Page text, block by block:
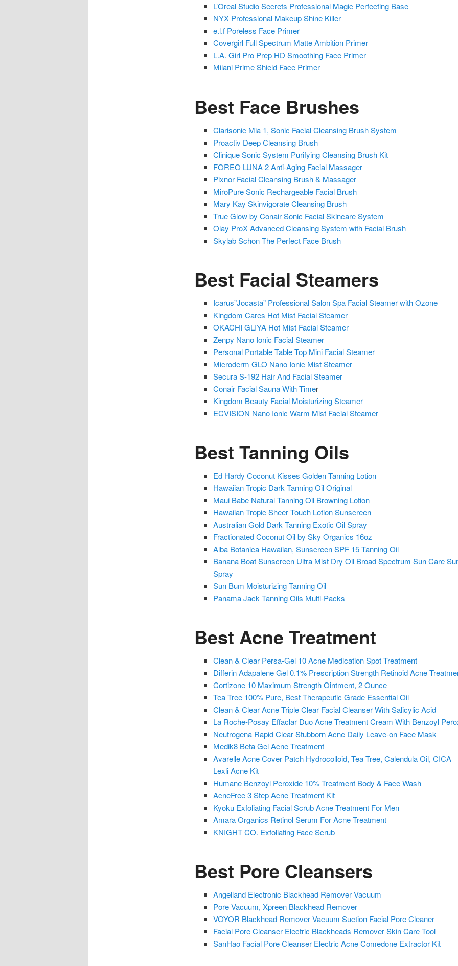
L’Oreal Studio Secrets Professional Magic Perfecting Base
NYX Professional Makeup Shine Killer
e.l.f Poreless Face Primer
Covergirl Full Spectrum Matte Ambition Primer
L.A. Girl Pro Prep HD Smoothing Face Primer
Milani Prime Shield Face Primer
Best Face Brushes
Clarisonic Mia 1, Sonic Facial Cleansing Brush System
Proactiv Deep Cleansing Brush
Clinique Sonic System Purifying Cleansing Brush Kit
FOREO LUNA 2 Anti-Aging Facial Massager
Pixnor Facial Cleansing Brush & Massager
MiroPure Sonic Rechargeable Facial Brush
Mary Kay Skinvigorate Cleansing Brush
True Glow by Conair Sonic Facial Skincare System
Olay ProX Advanced Cleansing System with Facial Brush
Skylab Schon The Perfect Face Brush
Best Facial Steamers
Icarus”Jocasta” Professional Salon Spa Facial Steamer with Ozone
Kingdom Cares Hot Mist Facial Steamer
OKACHI GLIYA Hot Mist Facial Steamer
Zenpy Nano Ionic Facial Steamer
Personal Portable Table Top Mini Facial Steamer
Microderm GLO Nano Ionic Mist Steamer
Secura S-192 Hair And Facial Steamer
Conair Facial Sauna With Timer
Kingdom Beauty Facial Moisturizing Steamer
ECVISION Nano Ionic Warm Mist Facial Steamer
Best Tanning Oils
Ed Hardy Coconut Kisses Golden Tanning Lotion
Hawaiian Tropic Dark Tanning Oil Original
Maui Babe Natural Tanning Oil Browning Lotion
Hawaiian Tropic Sheer Touch Lotion Sunscreen
Australian Gold Dark Tanning Exotic Oil Spray
Fractionated Coconut Oil by Sky Organics 16oz
Alba Botanica Hawaiian, Sunscreen SPF 15 Tanning Oil
Banana Boat Sunscreen Ultra Mist Dry Oil Broad Spectrum Sun Care
Spray
Sun Bum Moisturizing Tanning Oil
Panama Jack Tanning Oils Multi-Packs
Best Acne Treatment
Clean & Clear Persa-Gel 10 Acne Medication Spot Treatment
Differin Adapalene Gel 0.1% Prescription Strength Retinoid Acne
Cortizone 10 Maximum Strength Ointment, 2 Ounce
Tea Tree 100% Pure, Best Therapeutic Grade Essential Oil
Clean & Clear Acne Triple Clear Facial Cleanser With Salicylic Acid
La Roche-Posay Effaclar Duo Acne Treatment Cream With Benzoyl
Neutrogena Rapid Clear Stubborn Acne Daily Leave-on Face Mask
Medik8 Beta Gel Acne Treatment
Avarelle Acne Cover Patch Hydrocolloid, Tea Tree, Calendula Oil, CICA
Lexli Acne Kit
Humane Benzoyl Peroxide 10% Treatment Body & Face Wash
AcneFree 3 Step Acne Treatment Kit
Kyoku Exfoliating Facial Scrub Acne Treatment For Men
Amara Organics Retinol Serum For Acne Treatment
KNIGHT CO. Exfoliating Face Scrub
Best Pore Cleansers
Angelland Electronic Blackhead Remover Vacuum
Pore Vacuum, Xpreen Blackhead Remover
VOYOR Blackhead Remover Vacuum Suction Facial Pore Cleaner
Facial Pore Cleanser Electric Blackheads Remover Skin Care Tool
SanHao Facial Pore Cleanser Electric Acne Comedone Extractor Kit